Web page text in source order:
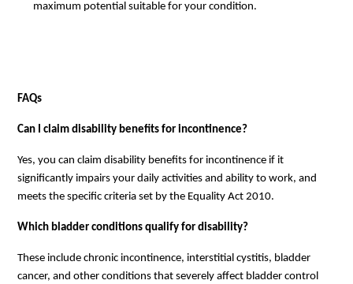
maximum potential suitable for your condition.
FAQs
Can I claim disability benefits for incontinence?
Yes, you can claim disability benefits for incontinence if it
significantly impairs your daily activities and ability to work, and
meets the specific criteria set by the Equality Act 2010.
Which bladder conditions qualify for disability?
These include chronic incontinence, interstitial cystitis, bladder
cancer, and other conditions that severely affect bladder control